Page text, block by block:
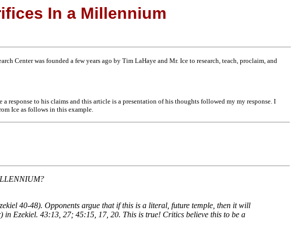
In a Millennium
Center was founded a few years ago by Tim LaHaye and Mr. Ice to research, teach, proclaim, and
response to his claims and this article is a presentation of his thoughts followed my my response. I
Ice as follows in this example.
40-48). Opponents argue that if this is a literal, future temple, then it will
in Ezekiel. 43:13, 27; 45:15, 17, 20. This is true! Critics believe this to be a